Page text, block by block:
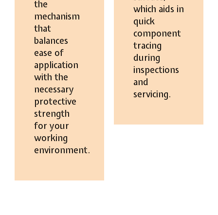
the
mechanism
that
balances
ease of
application
with the
necessary
protective
strength
for your
working
environment.
which aids in
quick
component
tracing
during
inspections
and
servicing.